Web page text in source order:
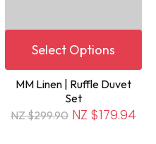
Select Options
MM Linen | Ruffle Duvet
Set
NZ $299.90 NZ $179.94